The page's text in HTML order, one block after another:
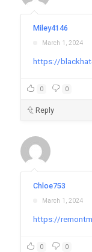
Miley4146
March 1, 2024
https://
0 0
Reply
Chloe753
March 1, 2024
https://
0 0